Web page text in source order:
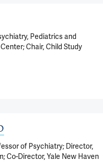
Pediatrics and
Chair, Child Study
of Psychiatry; Director,
Co-Director, Yale New Haven